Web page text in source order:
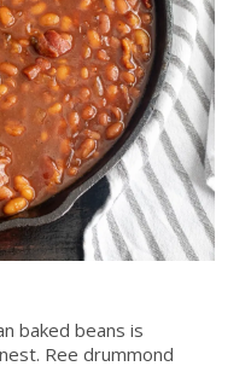
baked beans is
Ree drummond